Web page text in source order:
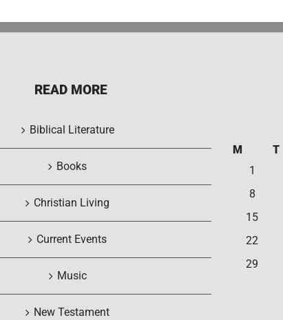
READ MORE
Biblical Literature
Books
Christian Living
Current Events
Music
New Testament
M
T
1
8
15
22
29